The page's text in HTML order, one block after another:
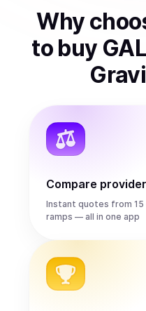
Why
to buy
Compare
Instant quotes from
ramps — all in one app